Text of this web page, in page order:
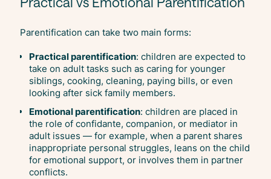
Parentification can take two main forms:
Practical parentification: children are expected to
take on adult tasks such as caring for younger
siblings, cooking, cleaning, paying bills, or even
looking after sick family members.
Emotional parentification: children are placed in
the role of confidante, companion, or mediator in
adult issues — for example, when a parent shares
inappropriate personal struggles, leans on the child
for emotional support, or involves them in partner
conflicts.